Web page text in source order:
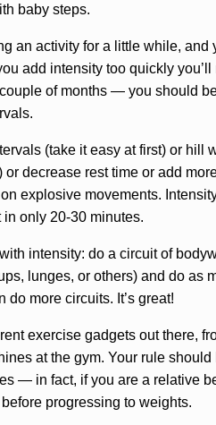
baby steps.
an activity for a little while, and
add intensity too quickly
of months — you should
(take it easy at first) or hill
decrease rest time or add
explosive movements.
only 20-30 minutes.
intensity: do a circuit of
lunges, or others) and do as
more circuits. It’s great!
exercise gadgets out there,
at the gym. Your rule should
— in fact, if you are a relative
progressing to weights.